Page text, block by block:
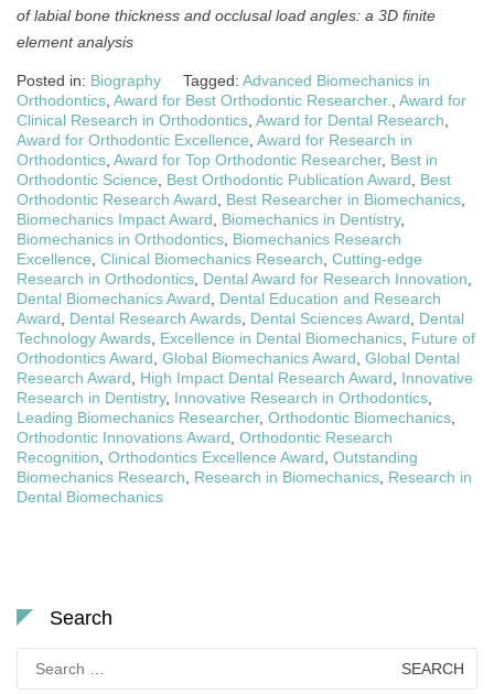
of labial bone thickness and occlusal load angles: a 3D finite
element analysis
Posted in: Biography Tagged: Advanced Biomechanics in
Orthodontics, Award for Best Orthodontic Researcher., Award for
Clinical Research in Orthodontics, Award for Dental Research,
Award for Orthodontic Excellence, Award for Research in
Orthodontics, Award for Top Orthodontic Researcher, Best in
Orthodontic Science, Best Orthodontic Publication Award, Best
Orthodontic Research Award, Best Researcher in Biomechanics,
Biomechanics Impact Award, Biomechanics in Dentistry,
Biomechanics in Orthodontics, Biomechanics Research
Excellence, Clinical Biomechanics Research, Cutting-edge
Research in Orthodontics, Dental Award for Research Innovation,
Dental Biomechanics Award, Dental Education and Research
Award, Dental Research Awards, Dental Sciences Award, Dental
Technology Awards, Excellence in Dental Biomechanics, Future of
Orthodontics Award, Global Biomechanics Award, Global Dental
Research Award, High Impact Dental Research Award, Innovative
Research in Dentistry, Innovative Research in Orthodontics,
Leading Biomechanics Researcher, Orthodontic Biomechanics,
Orthodontic Innovations Award, Orthodontic Research
Recognition, Orthodontics Excellence Award, Outstanding
Biomechanics Research, Research in Biomechanics, Research in
Dental Biomechanics
Search
for: